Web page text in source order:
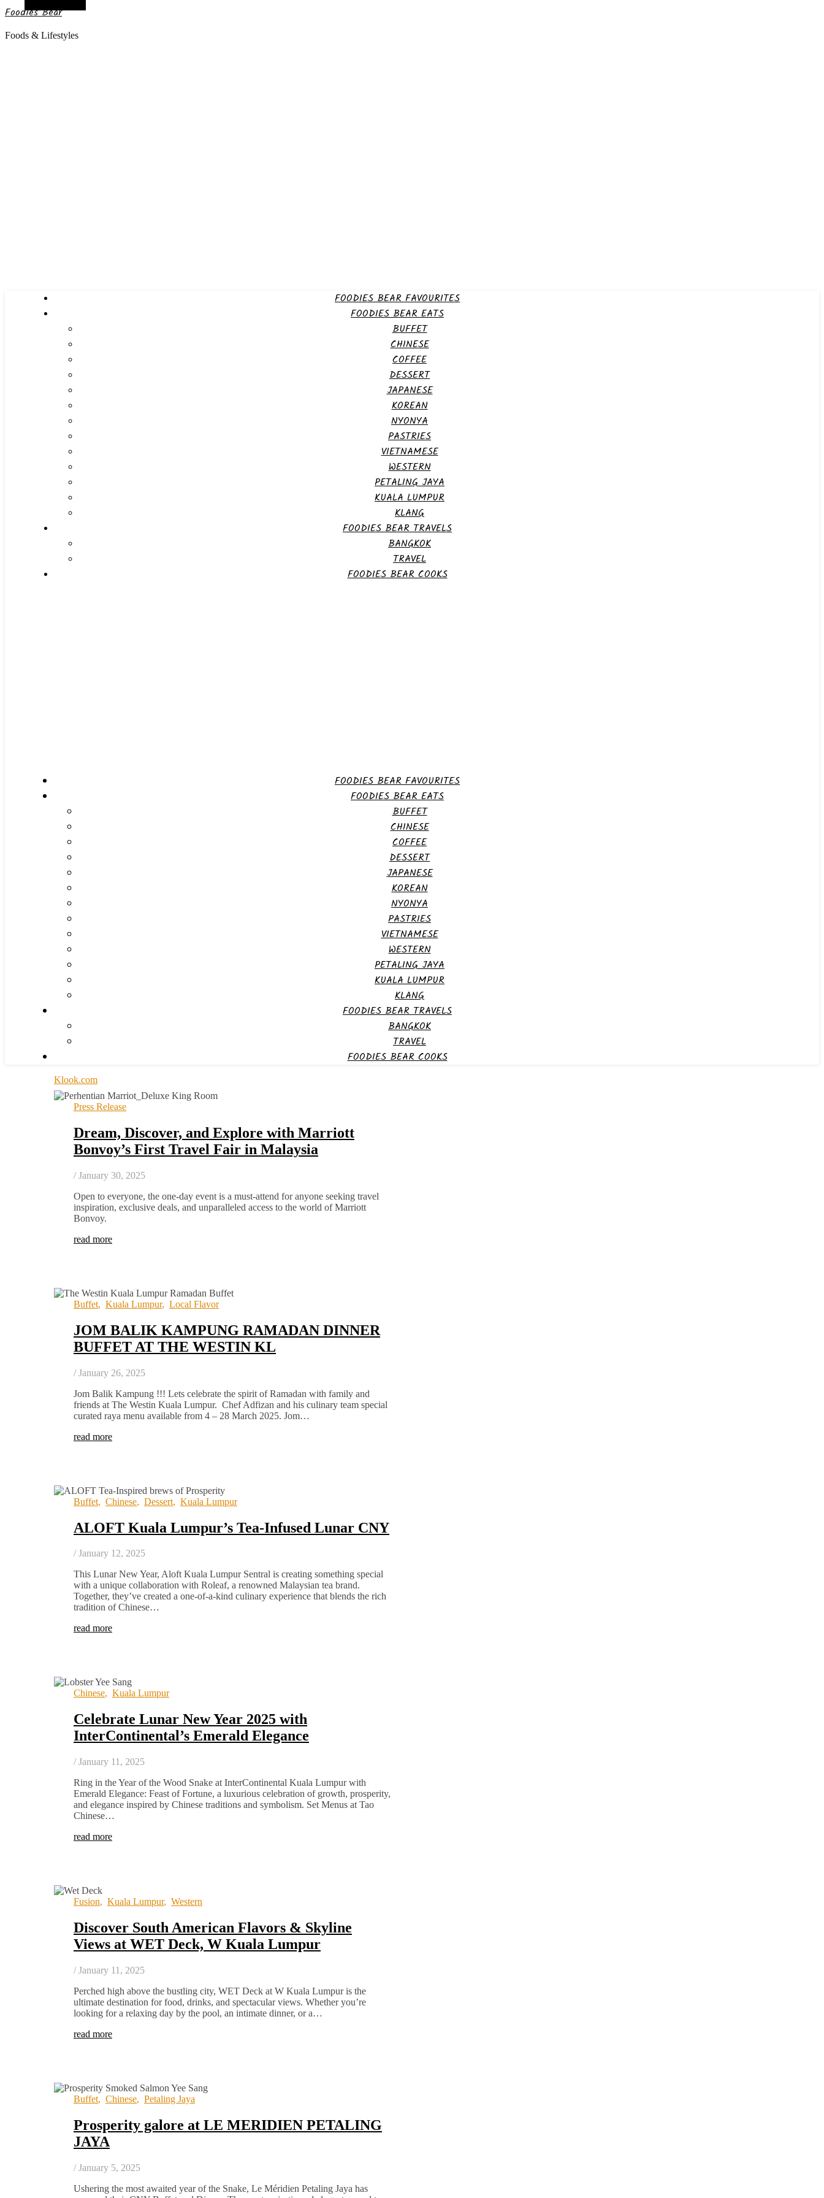
Foodies Bear
Foods & Lifestyles
FOODIES BEAR FAVOURITES
FOODIES BEAR EATS
BUFFET
CHINESE
COFFEE
DESSERT
JAPANESE
KOREAN
NYONYA
PASTRIES
VIETNAMESE
WESTERN
PETALING JAYA
KUALA LUMPUR
KLANG
FOODIES BEAR TRAVELS
BANGKOK
TRAVEL
FOODIES BEAR COOKS
FOODIES BEAR FAVOURITES
FOODIES BEAR EATS
BUFFET
CHINESE
COFFEE
DESSERT
JAPANESE
KOREAN
NYONYA
PASTRIES
VIETNAMESE
WESTERN
PETALING JAYA
KUALA LUMPUR
KLANG
FOODIES BEAR TRAVELS
BANGKOK
TRAVEL
FOODIES BEAR COOKS
Klook.com
Press Release
Dream, Discover, and Explore with Marriott
Bonvoy’s First Travel Fair in Malaysia
/ January 30, 2025
Open to everyone, the one-day event is a must-attend for anyone seeking travel
inspiration, exclusive deals, and unparalleled access to the world of Marriott
Bonvoy.
read more
Buffet, Kuala Lumpur, Local Flavor
JOM BALIK KAMPUNG RAMADAN DINNER
BUFFET AT THE WESTIN KL
/ January 26, 2025
Jom Balik Kampung !!! Lets celebrate the spirit of Ramadan with family and
friends at The Westin Kuala Lumpur. Chef Adfizan and his culinary team special
curated raya menu available from 4 – 28 March 2025. Jom…
read more
Buffet, Chinese, Dessert, Kuala Lumpur
ALOFT Kuala Lumpur’s Tea-Infused Lunar CNY
/ January 12, 2025
This Lunar New Year, Aloft Kuala Lumpur Sentral is creating something special
with a unique collaboration with Roleaf, a renowned Malaysian tea brand.
Together, they’ve created a one-of-a-kind culinary experience that blends the rich
tradition of Chinese…
read more
Chinese, Kuala Lumpur
Celebrate Lunar New Year 2025 with
InterContinental’s Emerald Elegance
/ January 11, 2025
Ring in the Year of the Wood Snake at InterContinental Kuala Lumpur with
Emerald Elegance: Feast of Fortune, a luxurious celebration of growth, prosperity,
and elegance inspired by Chinese traditions and symbolism. Set Menus at Tao
Chinese…
read more
Fusion, Kuala Lumpur, Western
Discover South American Flavors & Skyline
Views at WET Deck, W Kuala Lumpur
/ January 11, 2025
Perched high above the bustling city, WET Deck at W Kuala Lumpur is the
ultimate destination for food, drinks, and spectacular views. Whether you’re
looking for a relaxing day by the pool, an intimate dinner, or a…
read more
Buffet, Chinese, Petaling Jaya
Prosperity galore at LE MERIDIEN PETALING
JAYA
/ January 5, 2025
Ushering the most awaited year of the Snake, Le Méridien Petaling Jaya has